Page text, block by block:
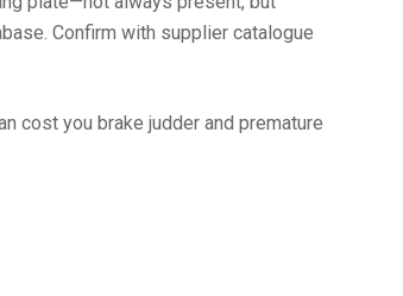
Confirm with supplier catalogue
cost you brake judder and premature